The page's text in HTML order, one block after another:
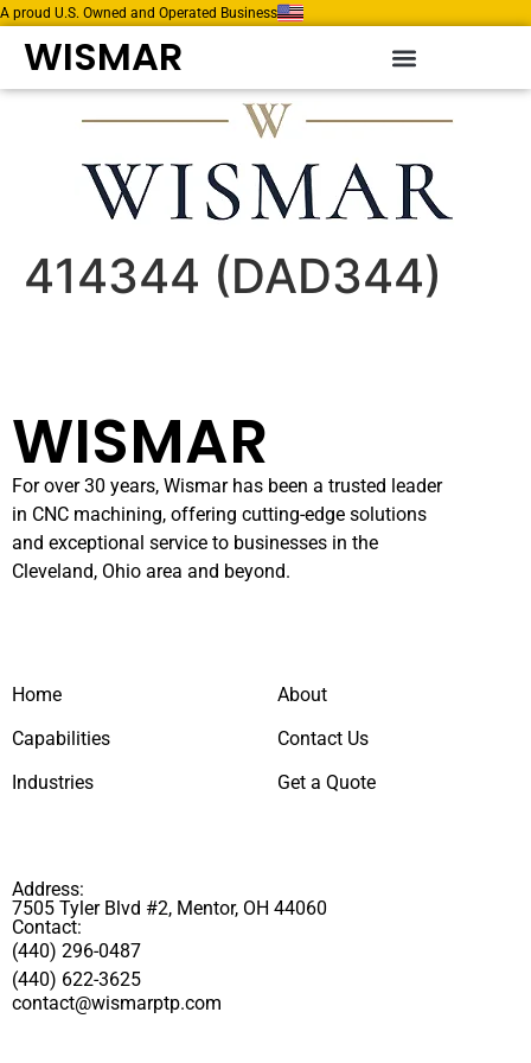
A proud U.S. Owned and Operated Business
WISMAR
414344 (DAD344)
WISMAR
For over 30 years, Wismar has been a trusted leader
in CNC machining, offering cutting-edge solutions
and exceptional service to businesses in the
Cleveland, Ohio area and beyond.
Home
Capabilities
Industries
About
Contact Us
Get a Quote
Address:
7505 Tyler Blvd #2, Mentor, OH 44060
Contact:
(440) 296-0487
(440) 622-3625
contact@wismarptp.com